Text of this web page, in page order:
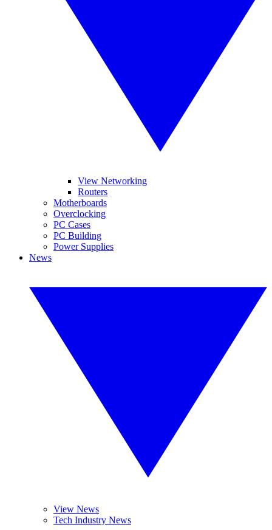
View Networking
Routers
Motherboards
Overclocking
PC Cases
PC Building
Power Supplies
News
View News
Tech Industry News